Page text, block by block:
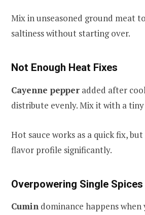
Mix in unseasoned ground meat
saltiness without starting over.
Not Enough Heat Fixes
Cayenne pepper added after
distribute evenly. Mix it with a
Hot sauce works as a quick fix,
flavor profile significantly.
Overpowering Single Spices
Cumin dominance happens